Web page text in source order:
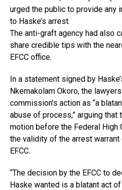
urged the public to provide any
to Haske’s arrest.
The anti-graft agency had also
share credible tips with the
EFCC office.
In a statement signed by
Nkemakolam Okoro, the
commission’s action as “a
abuse of process,” arguing that
motion before the Federal High
the validity of the arrest
EFCC.
“The decision by the EFCC to
Haske wanted is a blatant act